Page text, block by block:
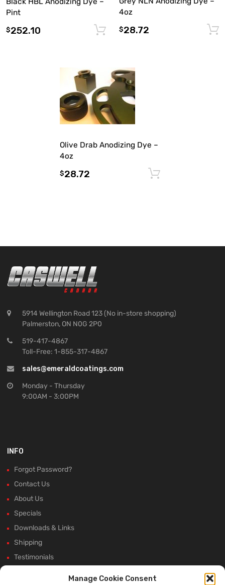
Manage Cookie Consent
Pint
$252.10 Add to cart
4oz
$28.72
Olive Drab Anodizing Dye –
4oz
$28.72
5914 Wellington Road 123 (No in-store shopping)
Palmerston, ON N0G 2P0
519-417-4867
Toll-Free: 1-855-317-4867
sales@emeraldcoatings.com
Monday - Thursday
9:00AM - 3:00PM
INFO
Forgot Password?
Contact Us
About Us
Specials
Downloads & Links
Shipping
Testimonials